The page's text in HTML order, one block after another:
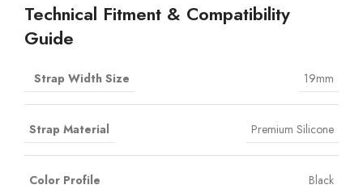
Technical Fitment & Compatibility
Guide
Strap Width Size 19mm
Strap Material Premium Silicone
Color Profile Black